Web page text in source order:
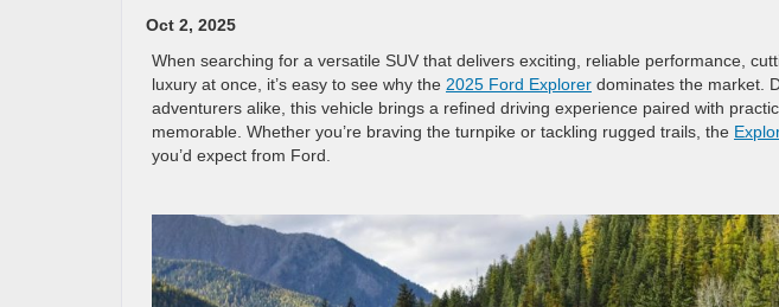
Oct 2, 2025
When searching for a versatile SUV that delivers exciting, reliable performance,
luxury at once, it’s easy to see why the 2025 Ford Explorer dominates the market.
adventurers alike, this vehicle brings a refined driving experience paired with
memorable. Whether you’re braving the turnpike or tackling rugged trails, the
you’d expect from Ford.